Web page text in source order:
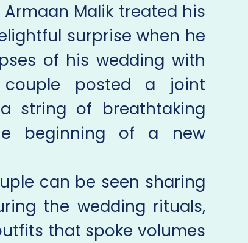
Malik treated his
surprise when he
of his wedding with
couple posted a joint
string of breathtaking
beginning of a new
can be seen sharing
the wedding rituals,
that spoke volumes